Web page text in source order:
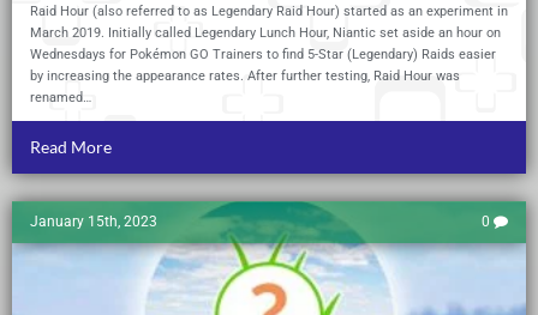
Raid Hour (also referred to as Legendary Raid Hour) started as an experiment in
March 2019. Initially called Legendary Lunch Hour, Niantic set aside an hour on
Wednesdays for Pokémon GO Trainers to find 5-Star (Legendary) Raids easier
by increasing the appearance rates. After further testing, Raid Hour was
renamed…
Read More
January 15th, 2023 0